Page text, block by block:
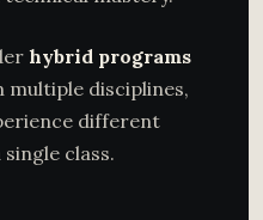
hybrid programs
disciplines,
different
class.